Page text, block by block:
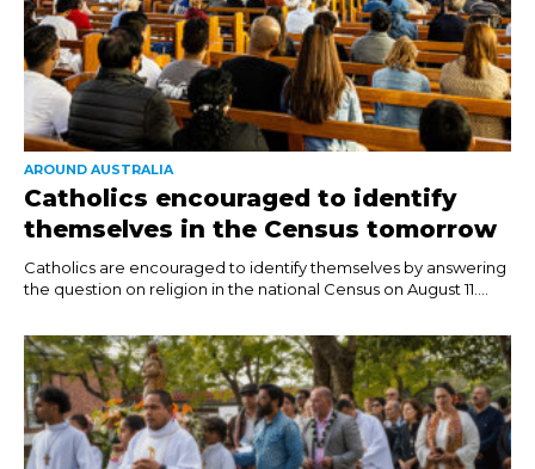
AROUND AUSTRALIA
Catholics encouraged to identify
themselves in the Census tomorrow
Catholics are encouraged to identify themselves by answering
the question on religion in the national Census on August 11....